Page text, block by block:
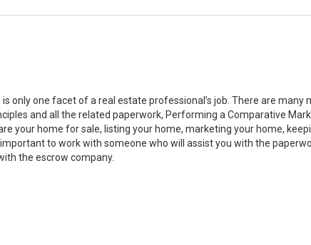
only one facet of a real estate professional’s job. There are many
and all the related paperwork, Performing a Comparative
your home for sale, listing your home, marketing your home,
important to work with someone who will assist you with the
the escrow company.